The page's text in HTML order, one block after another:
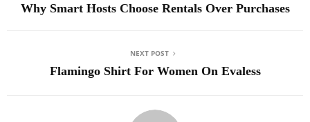
Why Smart Hosts Choose Rentals Over Purchases
NEXT POST
Flamingo Shirt For Women On Evaless